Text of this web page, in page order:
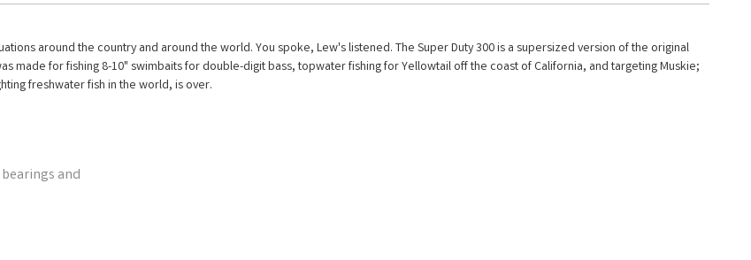
around the country and around the world. You spoke, Lew's listened. The Super Duty 300 is a supersized version of the original
made for fishing 8-10" swimbaits for double-digit bass, topwater fishing for Yellowtail off the coast of California, and targeting Muskie;
freshwater fish in the world, is over.
and